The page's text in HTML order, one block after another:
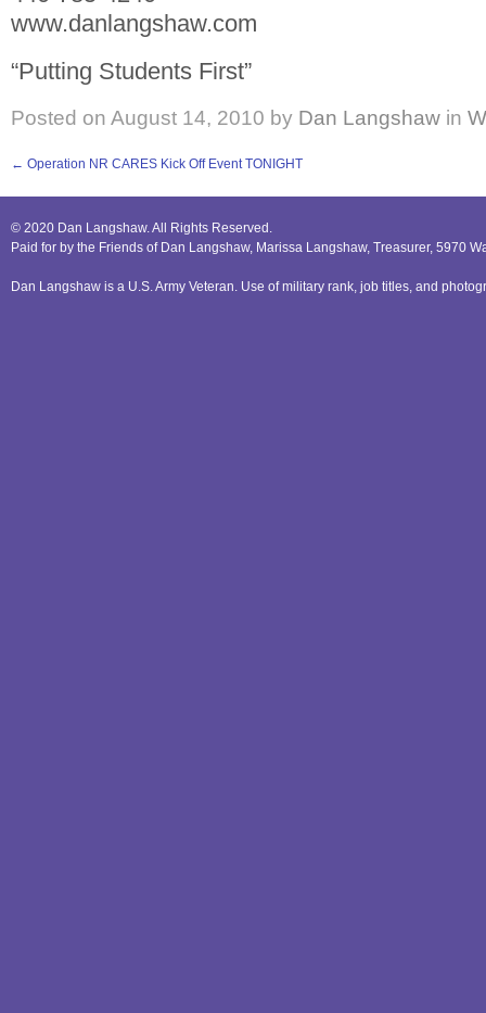
www.danlangshaw.com
“Putting Students First”
Posted on August 14, 2010 by Dan Langshaw in
← Operation NR CARES Kick Off Event TONIGHT
© 2020 Dan Langshaw. All Rights Reserved.
Paid for by the Friends of Dan Langshaw, Marissa Langshaw, Treasurer, 5970
Dan Langshaw is a U.S. Army Veteran. Use of military rank, job titles, and